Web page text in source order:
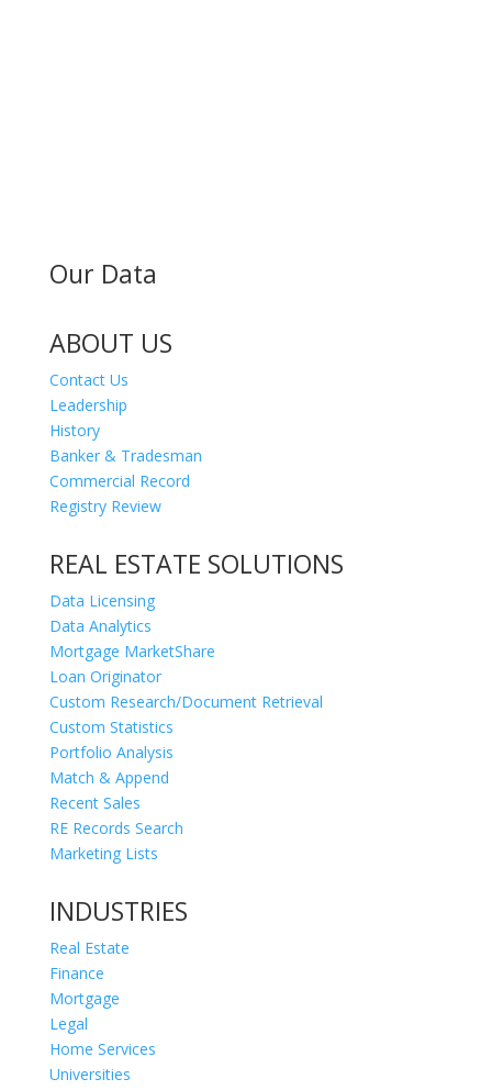
Our Data
ABOUT US
Contact Us
Leadership
History
Banker & Tradesman
Commercial Record
Registry Review
REAL ESTATE SOLUTIONS
Data Licensing
Data Analytics
Mortgage MarketShare
Loan Originator
Custom Research/Document Retrieval
Custom Statistics
Portfolio Analysis
Match & Append
Recent Sales
RE Records Search
Marketing Lists
INDUSTRIES
Real Estate
Finance
Mortgage
Legal
Home Services
Universities